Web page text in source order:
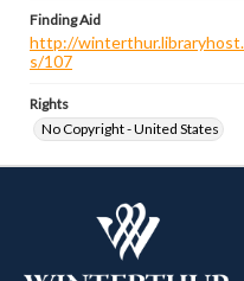
Finding Aid
http://
s/107
Rights
No Copyright - United States